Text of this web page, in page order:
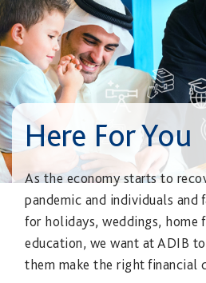
Here For You
As the economy starts to
pandemic and individuals and
for holidays, weddings, home
education, we want at ADIB
them make the right financial